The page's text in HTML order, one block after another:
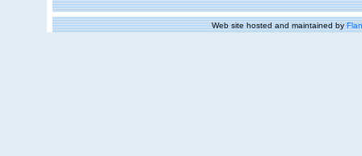
Web site hosted and maintained by